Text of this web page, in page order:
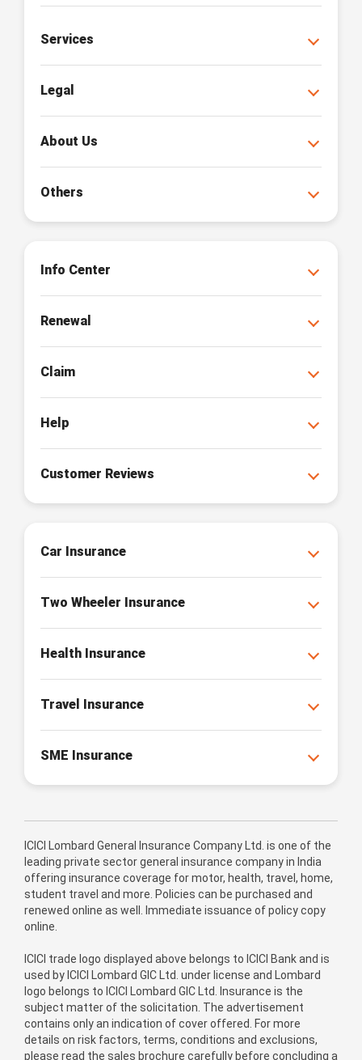
Services
Legal
About Us
Others
Info Center
Renewal
Claim
Help
Customer Reviews
Car Insurance
Two Wheeler Insurance
Health Insurance
Travel Insurance
SME Insurance
ICICI Lombard General Insurance Company Ltd. is one of the
leading private sector general insurance company in India
offering insurance coverage for motor, health, travel, home,
student travel and more. Policies can be purchased and
renewed online as well. Immediate issuance of policy copy
online.
ICICI trade logo displayed above belongs to ICICI Bank and is
used by ICICI Lombard GIC Ltd. under license and Lombard
logo belongs to ICICI Lombard GIC Ltd. Insurance is the
subject matter of the solicitation. The advertisement
contains only an indication of cover offered. For more
details on risk factors, terms, conditions and exclusions,
please read the sales brochure carefully before concluding a